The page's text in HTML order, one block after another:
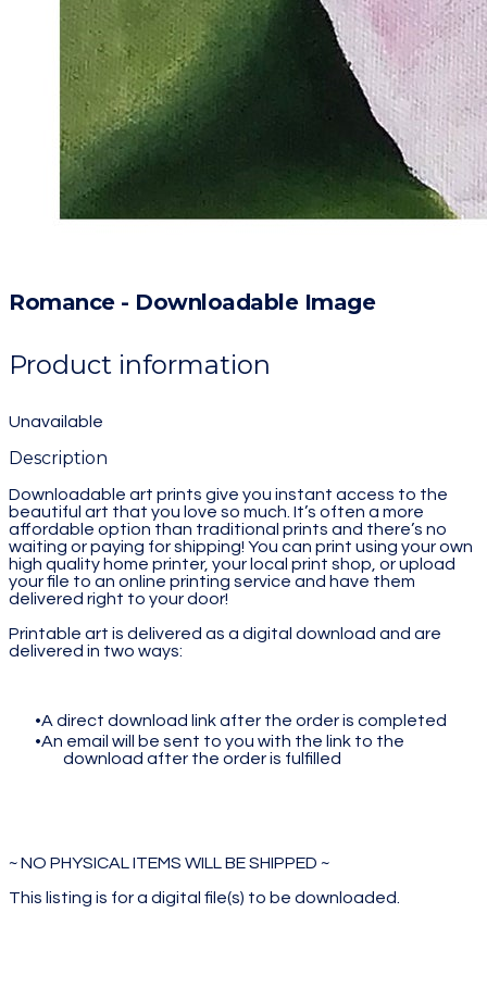
Romance - Downloadable Image
Product information
Unavailable
Description
Downloadable art prints give you instant access to the
beautiful art that you love so much. It’s often a more
affordable option than traditional prints and there’s no
waiting or paying for shipping! You can print using your own
high quality home printer, your local print shop, or upload
your file to an online printing service and have them
delivered right to your door!
Printable art is delivered as a digital download and are
delivered in two ways:
A direct download link after the order is completed
An email will be sent to you with the link to the
download after the order is fulfilled
~ NO PHYSICAL ITEMS WILL BE SHIPPED ~
This listing is for a digital file(s) to be downloaded.